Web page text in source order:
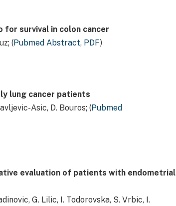
survival in colon cancer
(Pubmed Abstract, PDF)
lung cancer patients
Asic, D. Bouros; (Pubmed
evaluation of patients with endometrial
G. Lilic, I. Todorovska, S. Vrbic, I.